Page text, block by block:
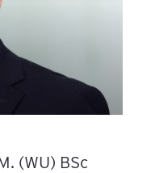
(WU) BSc